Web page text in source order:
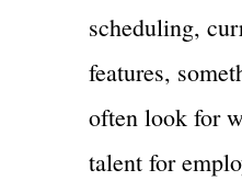
scheduling,
features,
often look for
talent for